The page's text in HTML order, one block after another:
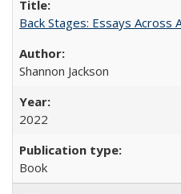
Back Stages: Essays Across
Shannon Jackson
2022
Book